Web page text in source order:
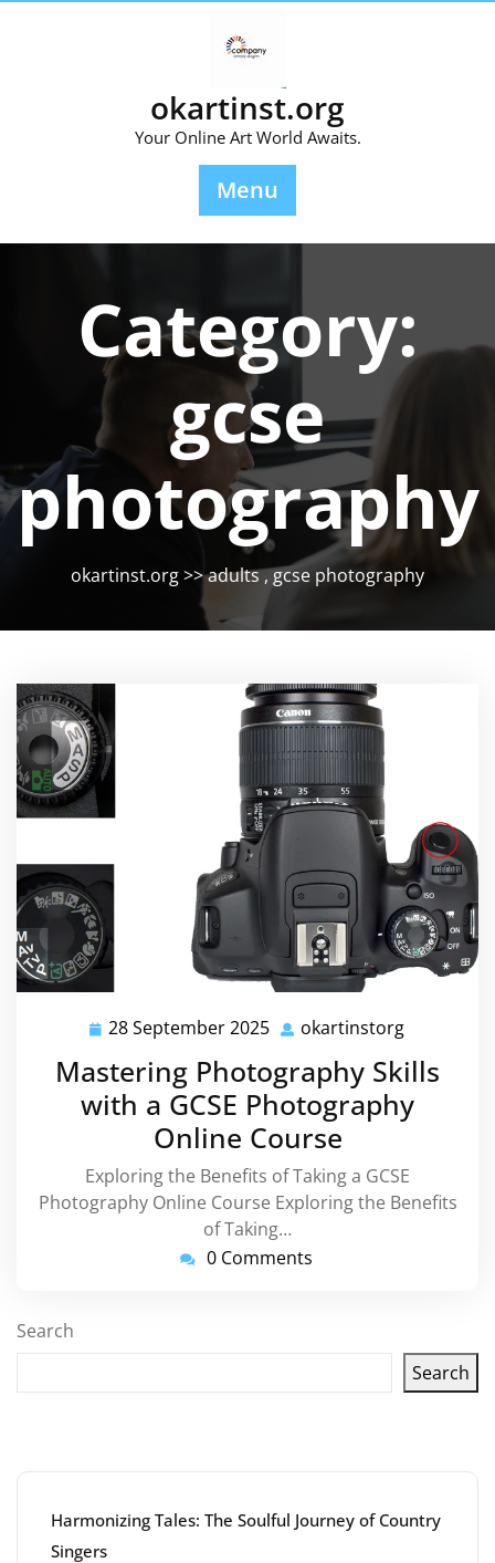
okartinst.org
Your Online Art World Awaits.
Menu
Category:
gcse
photography
okartinst.org>>adults,gcse photography
28 September 2025 28
September
2025
okartinstorg
Mastering Photography Skills
with a GCSE Photography
Online Course
Exploring the Benefits of Taking a GCSE
Photography Online Course Exploring the Benefits
of Taking…
0 Comments
Search
Search
Harmonizing Tales: The Soulful Journey of Country
Singers